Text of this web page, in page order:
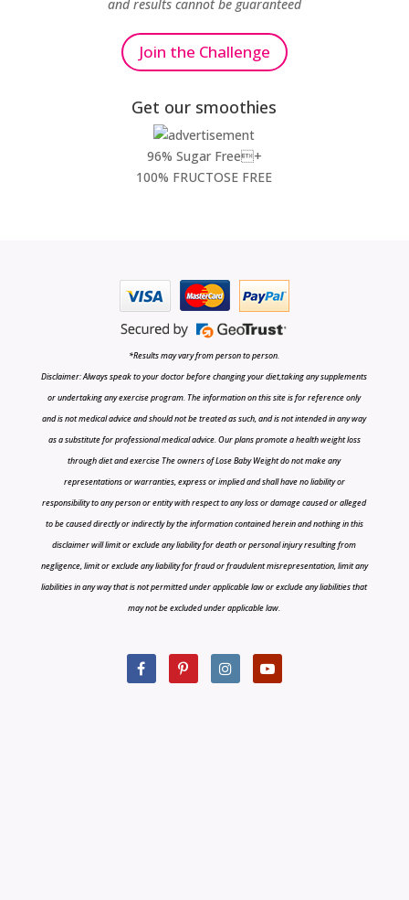
and results cannot be guaranteed
Join the Challenge
Get our smoothies
96% Sugar Free+
100% FRUCTOSE FREE
*Results may vary from person to person.
Disclaimer: Always speak to your doctor before changing your diet,taking any supplements
or undertaking any exercise program. The information on this site is for reference only
and is not medical advice and should not be treated as such, and is not intended in any way
as a substitute for professional medical advice. Our plans promote a health weight loss
through diet and exercise The owners of Lose Baby Weight do not make any
representations or warranties, express or implied and shall have no liability or
responsibility to any person or entity with respect to any loss or damage caused or alleged
to be caused directly or indirectly by the information contained herein and nothing in this
disclaimer will limit or exclude any liability for death or personal injury resulting from
negligence, limit or exclude any liability for fraud or fraudulent misrepresentation, limit any
liabilities in any way that is not permitted under applicable law or exclude any liabilities that
may not be excluded under applicable law.